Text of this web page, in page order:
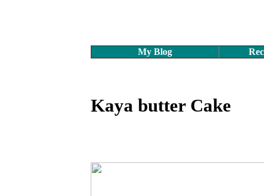
My Blog
Kaya butter Cake